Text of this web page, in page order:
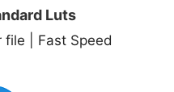
Luts
file | Fast Speed